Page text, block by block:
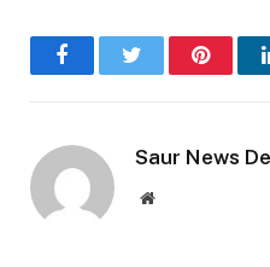
FacebookTwitter
Saur News
Website